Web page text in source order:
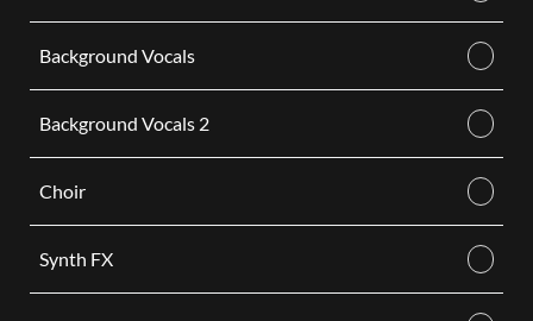
Background Vocals
Background Vocals 2
Choir
Synth FX